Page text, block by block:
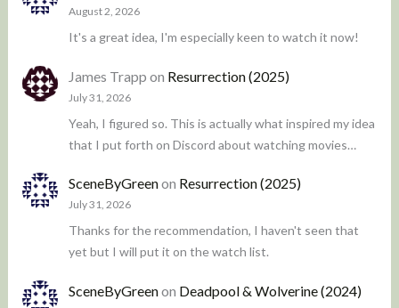
August 2, 2026
It's a great idea, I'm especially keen to watch it now!
James Trapp on Resurrection (2025)
July 31, 2026
Yeah, I figured so. This is actually what inspired my idea
that I put forth on Discord about watching movies…
SceneByGreenon Resurrection (2025)
July 31, 2026
Thanks for the recommendation, I haven't seen that
yet but I will put it on the watch list.
SceneByGreenon Deadpool & Wolverine (2024)